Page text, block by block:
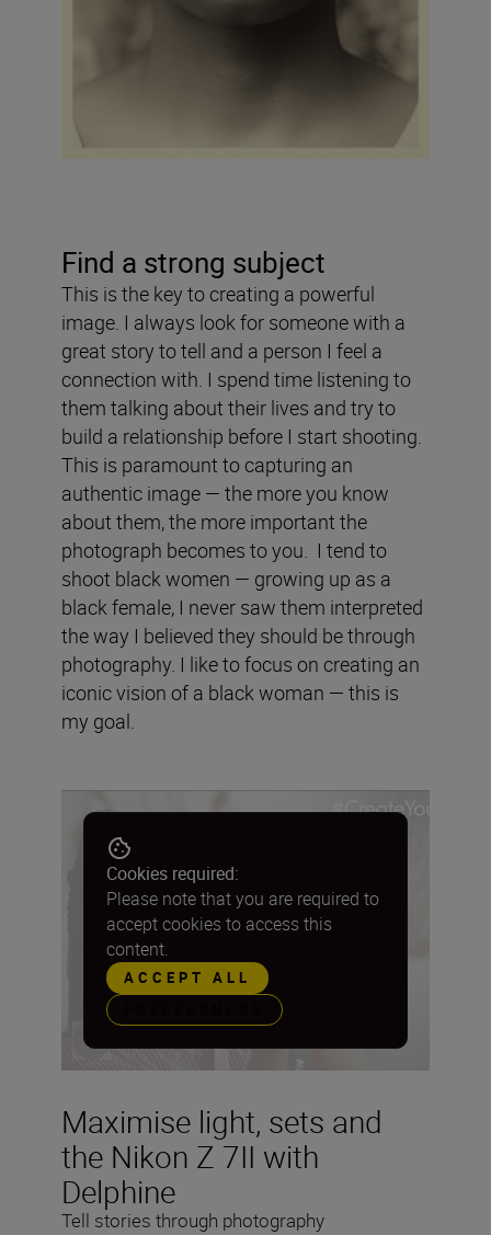
Find a strong subject
This is the key to creating a powerful
image. I always look for someone with a
great story to tell and a person I feel a
connection with. I spend time listening to
them talking about their lives and try to
build a relationship before I start shooting.
This is paramount to capturing an
authentic image — the more you know
about them, the more important the
photograph becomes to you. I tend to
shoot black women — growing up as a
black female, I never saw them interpreted
the way I believed they should be through
photography. I like to focus on creating an
iconic vision of a black woman — this is
my goal.
Maximise light, sets and
the Nikon Z 7II with
Delphine
Tell stories through photography
Cookies required:
Please note that you are required to
accept cookies to access this
content.
ACCEPT ALL